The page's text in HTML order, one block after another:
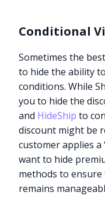
Conditional
Sometimes the
to hide the ability
conditions. While
you to hide the
and HideShip to
discount might be
customer applies a
want to hide
methods to
remains